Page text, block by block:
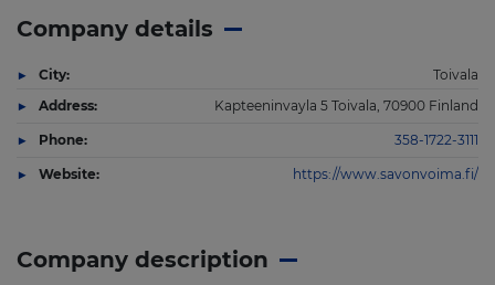
Company description
Company details
City:
Toivala
Address:
Kapteeninvayla 5 Toivala, 70900 Finland
Phone: 358-1722-3111
Website: https://www.savonvoima.fi/